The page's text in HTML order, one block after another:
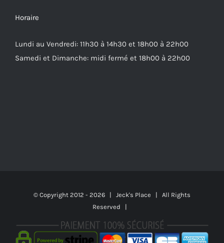
Horaire
Lundi au Vendredi: 11h30 à 14h30 et 18h00 à 22h00
Samedi et Dimanche: midi fermé et 18h00 à 22h00
© Copyright 2012 - 2026 | Jeck's Place | All Rights
Reserved |